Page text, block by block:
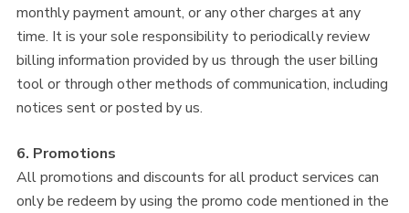
monthly payment amount, or any other charges at any
time. It is your sole responsibility to periodically review
billing information provided by us through the user billing
tool or through other methods of communication, including
notices sent or posted by us.
6. Promotions
All promotions and discounts for all product services can
only be redeem by using the promo code mentioned in the